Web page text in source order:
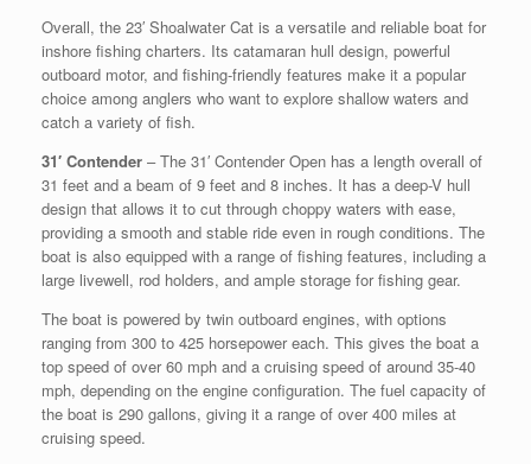
Overall, the 23′ Shoalwater Cat is a versatile and reliable boat for
inshore fishing charters. Its catamaran hull design, powerful
outboard motor, and fishing-friendly features make it a popular
choice among anglers who want to explore shallow waters and
catch a variety of fish.
31′ Contender – The 31′ Contender Open has a length overall of
31 feet and a beam of 9 feet and 8 inches. It has a deep-V hull
design that allows it to cut through choppy waters with ease,
providing a smooth and stable ride even in rough conditions. The
boat is also equipped with a range of fishing features, including a
large livewell, rod holders, and ample storage for fishing gear.
The boat is powered by twin outboard engines, with options
ranging from 300 to 425 horsepower each. This gives the boat a
top speed of over 60 mph and a cruising speed of around 35-40
mph, depending on the engine configuration. The fuel capacity of
the boat is 290 gallons, giving it a range of over 400 miles at
cruising speed.